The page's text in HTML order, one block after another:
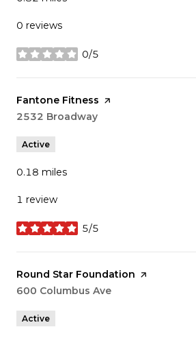
0 reviews
0/5
stars
Visit the
Fantone Fitness page on Yelp
Search
2532 Broadway
Active
0.18 miles
1 review
5/5
stars
Visit the
Round Star Foundation page on Yelp
Search
600 Columbus Ave
Active